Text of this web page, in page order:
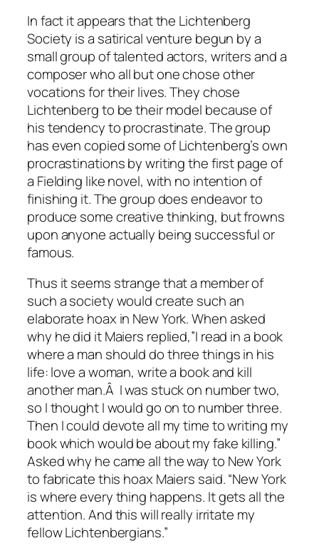
In fact it appears that the Lichtenberg
Society is a satirical venture begun by a
small group of talented actors, writers and a
composer who all but one chose other
vocations for their lives. They chose
Lichtenberg to be their model because of
his tendency to procrastinate. The group
has even copied some of Lichtenberg’s own
procrastinations by writing the first page of
a Fielding like novel, with no intention of
finishing it. The group does endeavor to
produce some creative thinking, but frowns
upon anyone actually being successful or
famous.
Thus it seems strange that a member of
such a society would create such an
elaborate hoax in New York. When asked
why he did it Maiers replied,”I read in a book
where a man should do three things in his
life: love a woman, write a book and kill
another man.Â I was stuck on number two,
so I thought I would go on to number three.
Then I could devote all my time to writing my
book which would be about my fake killing.”
Asked why he came all the way to New York
to fabricate this hoax Maiers said. “New York
is where every thing happens. It gets all the
attention. And this will really irritate my
fellow Lichtenbergians.”